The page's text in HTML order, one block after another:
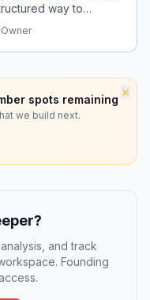
way to
a CPA.
Owner
×
spots remaining
we build next.
and track
Founding